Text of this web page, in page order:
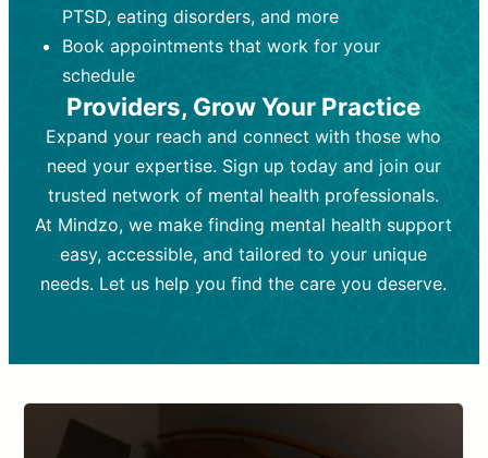
Frequency:Weekly or bi-weekly,
depending on individual needs.
Goal:
and develop coping mechanisms.
Tools and Techniques:Talk therapy,
cognitive-behavioral techniques,
psychoanalysis, or solution-focused
therapy.
Cost:Moderate cost depending on
session length and frequency.
Insurance Coverage:Often covered,
depending on medication type and
patient response.
Goal:
support overall mental health with
medication.
Tools and Techniques: Prescription
drugs, medication adjustments, and lab
tests if needed
Cost:Variable cost depending on
medication and psychiatrist.
Insurance Coverage:Medication and
PTSD, eating disorders, and more
Book appointments that work for your
schedule
Providers, Grow Your Practice
Expand your reach and connect with those who
need your expertise. Sign up today and join our
trusted network of mental health professionals.
At Mindzo, we make finding mental health support
easy, accessible, and tailored to your unique
needs. Let us help you find the care you deserve.